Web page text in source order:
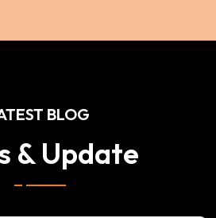
BLOG
& Update